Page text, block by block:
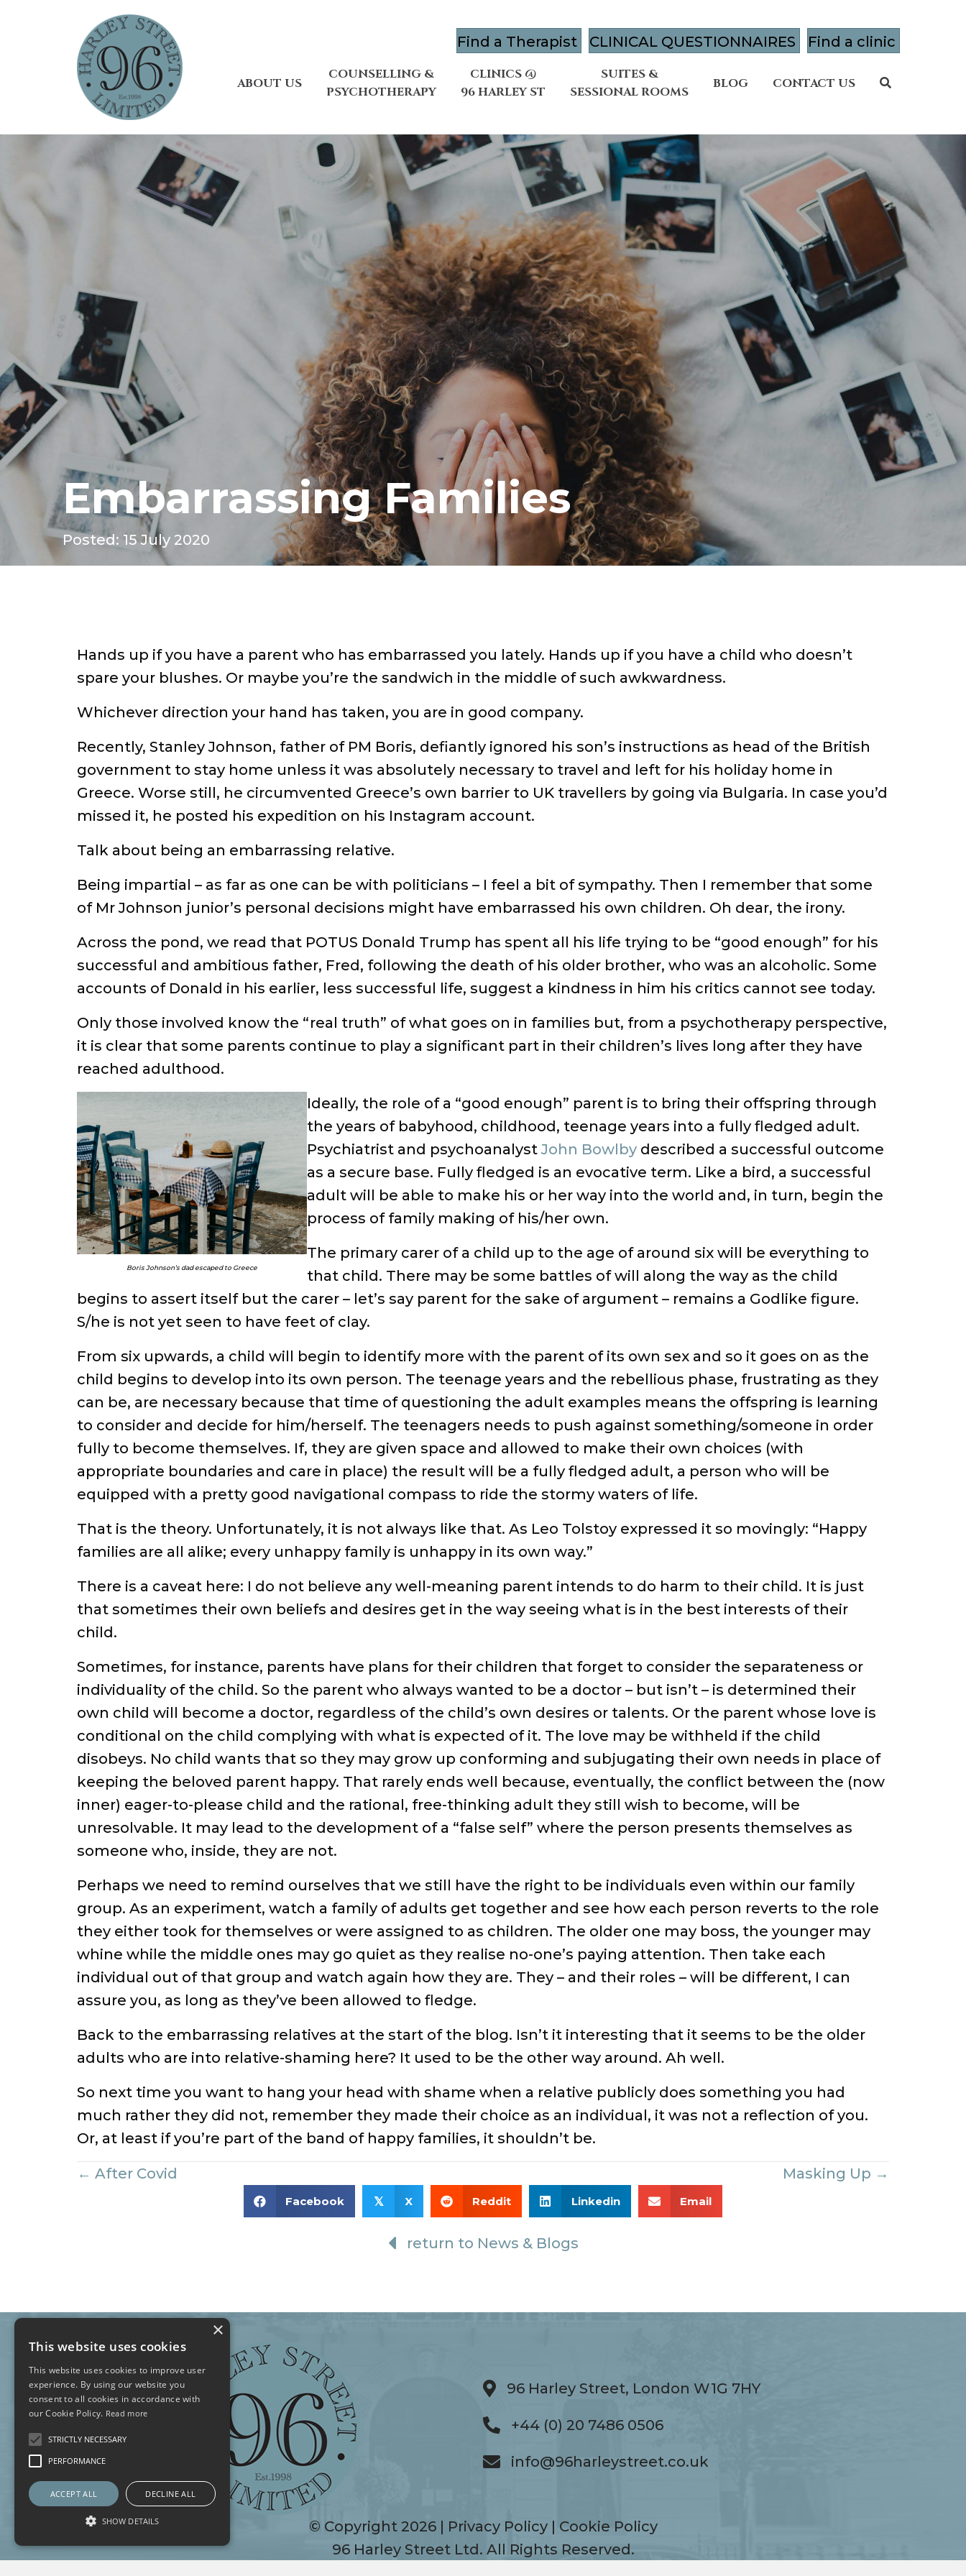
Find a Therapist CLINICAL QUESTIONNAIRES Find a clinic
ABOUT US
COUNSELLING &
PSYCHOTHERAPY
CLINICS @
96 HARLEY ST
SUITES &
SESSIONAL ROOMS
BLOG CONTACT US
Embarrassing Families
Posted: 15 July 2020
Hands up if you have a parent who has embarrassed you lately. Hands up if you have a child who doesn’t
spare your blushes. Or maybe you’re the sandwich in the middle of such awkwardness.
Whichever direction your hand has taken, you are in good company.
Recently, Stanley Johnson, father of PM Boris, defiantly ignored his son’s instructions as head of the British
government to stay home unless it was absolutely necessary to travel and left for his holiday home in
Greece. Worse still, he circumvented Greece’s own barrier to UK travellers by going via Bulgaria. In case you’d
missed it, he posted his expedition on his Instagram account.
Talk about being an embarrassing relative.
Being impartial – as far as one can be with politicians – I feel a bit of sympathy. Then I remember that some
of Mr Johnson junior’s personal decisions might have embarrassed his own children. Oh dear, the irony.
Across the pond, we read that POTUS Donald Trump has spent all his life trying to be “good enough” for his
successful and ambitious father, Fred, following the death of his older brother, who was an alcoholic. Some
accounts of Donald in his earlier, less successful life, suggest a kindness in him his critics cannot see today.
Only those involved know the “real truth” of what goes on in families but, from a psychotherapy perspective,
it is clear that some parents continue to play a significant part in their children’s lives long after they have
reached adulthood.
Boris Johnson’s dad escaped to Greece
Ideally, the role of a “good enough” parent is to bring their offspring through
the years of babyhood, childhood, teenage years into a fully fledged adult.
Psychiatrist and psychoanalyst John Bowlby described a successful outcome
as a secure base. Fully fledged is an evocative term. Like a bird, a successful
adult will be able to make his or her way into the world and, in turn, begin the
process of family making of his/her own.
The primary carer of a child up to the age of around six will be everything to
that child. There may be some battles of will along the way as the child
begins to assert itself but the carer – let’s say parent for the sake of argument – remains a Godlike figure.
S/he is not yet seen to have feet of clay.
From six upwards, a child will begin to identify more with the parent of its own sex and so it goes on as the
child begins to develop into its own person. The teenage years and the rebellious phase, frustrating as they
can be, are necessary because that time of questioning the adult examples means the offspring is learning
to consider and decide for him/herself. The teenagers needs to push against something/someone in order
fully to become themselves. If, they are given space and allowed to make their own choices (with
appropriate boundaries and care in place) the result will be a fully fledged adult, a person who will be
equipped with a pretty good navigational compass to ride the stormy waters of life.
That is the theory. Unfortunately, it is not always like that. As Leo Tolstoy expressed it so movingly: “Happy
families are all alike; every unhappy family is unhappy in its own way.”
There is a caveat here: I do not believe any well-meaning parent intends to do harm to their child. It is just
that sometimes their own beliefs and desires get in the way seeing what is in the best interests of their
child.
Sometimes, for instance, parents have plans for their children that forget to consider the separateness or
individuality of the child. So the parent who always wanted to be a doctor – but isn’t – is determined their
own child will become a doctor, regardless of the child’s own desires or talents. Or the parent whose love is
conditional on the child complying with what is expected of it. The love may be withheld if the child
disobeys. No child wants that so they may grow up conforming and subjugating their own needs in place of
keeping the beloved parent happy. That rarely ends well because, eventually, the conflict between the (now
inner) eager-to-please child and the rational, free-thinking adult they still wish to become, will be
unresolvable. It may lead to the development of a “false self” where the person presents themselves as
someone who, inside, they are not.
Perhaps we need to remind ourselves that we still have the right to be individuals even within our family
group. As an experiment, watch a family of adults get together and see how each person reverts to the role
they either took for themselves or were assigned to as children. The older one may boss, the younger may
whine while the middle ones may go quiet as they realise no-one’s paying attention. Then take each
individual out of that group and watch again how they are. They – and their roles – will be different, I can
assure you, as long as they’ve been allowed to fledge.
Back to the embarrassing relatives at the start of the blog. Isn’t it interesting that it seems to be the older
adults who are into relative-shaming here? It used to be the other way around. Ah well.
So next time you want to hang your head with shame when a relative publicly does something you had
much rather they did not, remember they made their choice as an individual, it was not a reflection of you.
Or, at least if you’re part of the band of happy families, it shouldn’t be.
Posts
← After Covid Masking Up →
Facebook 𝕏 X Reddit Linkedin Email
return to News & Blogs
96 Harley Street, London W1G 7HY
96 Harley Street, London W1G 7HY
+44 (0) 20 7486 0506
+44 (0) 20 7486 0506
info@96harleystreet.co.uk
info@96harleystreet.co.uk
© Copyright 2026 | Privacy Policy| Cookie Policy
96 Harley Street Ltd. All Rights Reserved.
×
This website uses cookies
This website uses cookies to improve user
experience. By using our website you
consent to all cookies in accordance with
our Cookie Policy. Read more
STRICTLY NECESSARY
PERFORMANCE
ACCEPT ALL DECLINE ALL
SHOW DETAILS